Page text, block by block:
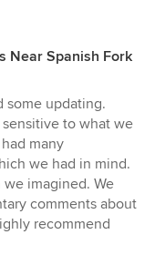
Near Spanish Fork
some updating.
to what we
many
we had in mind.
imagined. We
comments about
recommend